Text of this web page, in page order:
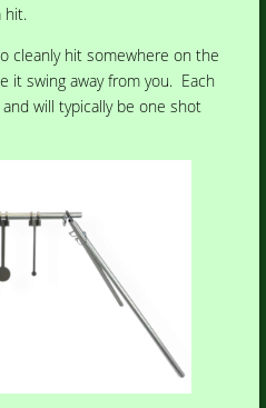
hit.
cleanly hit somewhere on the
it swing away from you. Each
will typically be one shot